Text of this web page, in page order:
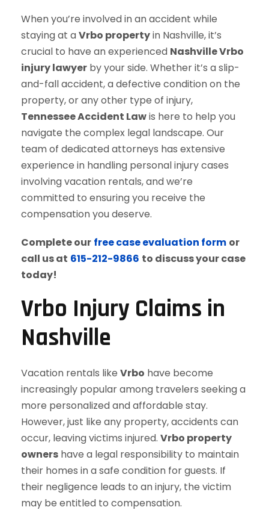
When you’re involved in an accident while
staying at aVrbo propertyin Nashville, it’s
crucial to have an experienced Nashville Vrbo
injury lawyer by your side. Whether it’s a slip-
and-fall accident, a defective condition on the
property, or any other type of injury,
Tennessee Accident Lawis here to help you
navigate the complex legal landscape. Our
team of dedicated attorneys has extensive
experience in handling personal injury cases
involving vacation rentals, and we’re
committed to ensuring you receive the
compensation you deserve.
Complete our free case evaluation form or
call us at 615-212-9866 to discuss your case
today!
Vrbo Injury Claims in
Nashville
Vacation rentals like Vrbo have become
increasingly popular among travelers seeking a
more personalized and affordable stay.
However, just like any property, accidents can
occur, leaving victims injured. Vrbo property
owners have a legal responsibility to maintain
their homes in a safe condition for guests. If
their negligence leads to an injury, the victim
may be entitled to compensation.